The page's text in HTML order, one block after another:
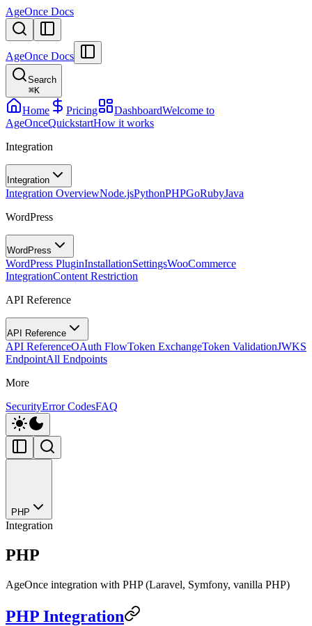
AgeOnce Docs
AgeOnce Docs
Search
⌘K
Home Pricing DashboardWelcome to
AgeOnceQuickstartHow it works
Integration
Integration
Integration OverviewNode.jsPythonPHPGoRubyJava
WordPress
WordPress
WordPress PluginInstallationSettingsWooCommerce
IntegrationContent Restriction
API Reference
API Reference
API ReferenceOAuth FlowToken ExchangeToken ValidationJWKS
EndpointAll Endpoints
More
SecurityError CodesFAQ
PHP
Integration
PHP
AgeOnce integration with PHP (Laravel, Symfony, vanilla PHP)
PHP Integration